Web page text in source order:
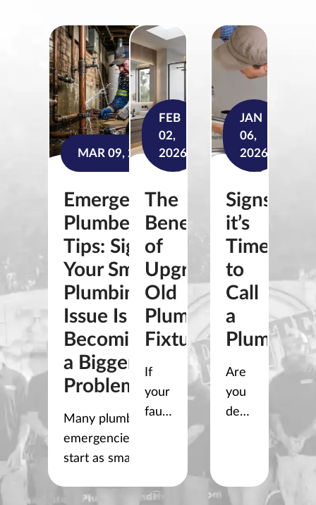
MAR 09, 2026
Emergency
Plumber
Tips: Signs
Your Small
Plumbing
Issue Is
Becoming
a Bigger
Problem
Many plumbing
emergencies
start as small
clogged drain, a
FEB
02,
2026
The
Benefits
of
Upgrading
Old
Plumbing
Fixtures
If
your
faucets
pressure
JAN
06,
2026
Signs
it’s
Time
to
Call
a
Plumber
Are
you
dealing
clogged
drain